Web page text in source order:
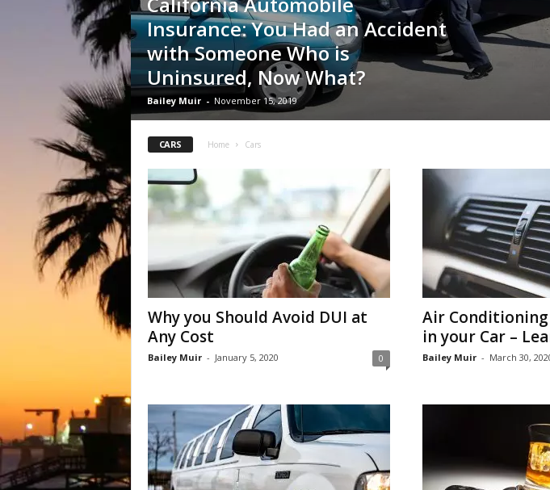
Insurance: You Had an Accident
with Someone Who is
Uninsured, Now What?
Bailey Muir - November 15, 2019
CARS Home Cars
Why you Should Avoid DUI at
Any Cost
Bailey Muir - January 5, 2020 0
Air
in your Car –
Bailey Muir - March 30,